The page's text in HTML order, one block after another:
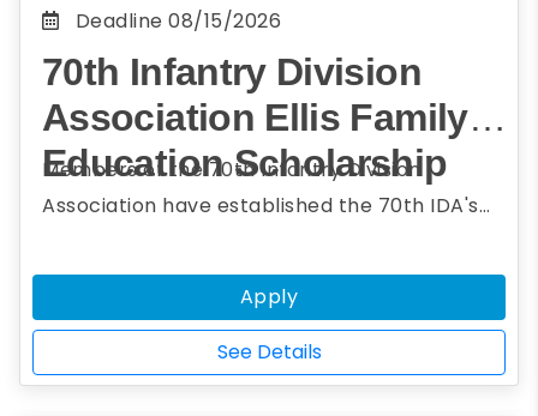
Deadline 08/15/2026
70th Infantry Division
Association Ellis Family
Education Scholarship
Members of the 70th Infantry Division
Association have established the 70th IDA's
of all members of the Association. The
scholarships are designed to honor those who
have served under the colors of the 70th
Infantry Division, especially those who have
Apply
See Details